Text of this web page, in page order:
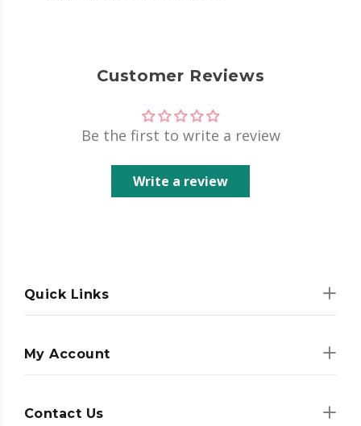
Customer Reviews
Be the first to write a review
Write a review
Quick Links
My Account
Contact Us